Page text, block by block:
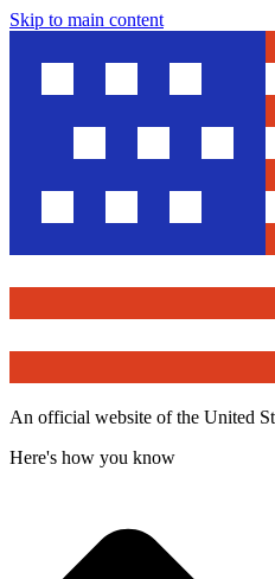
Skip to main content
An official website of the United
Here's how you know